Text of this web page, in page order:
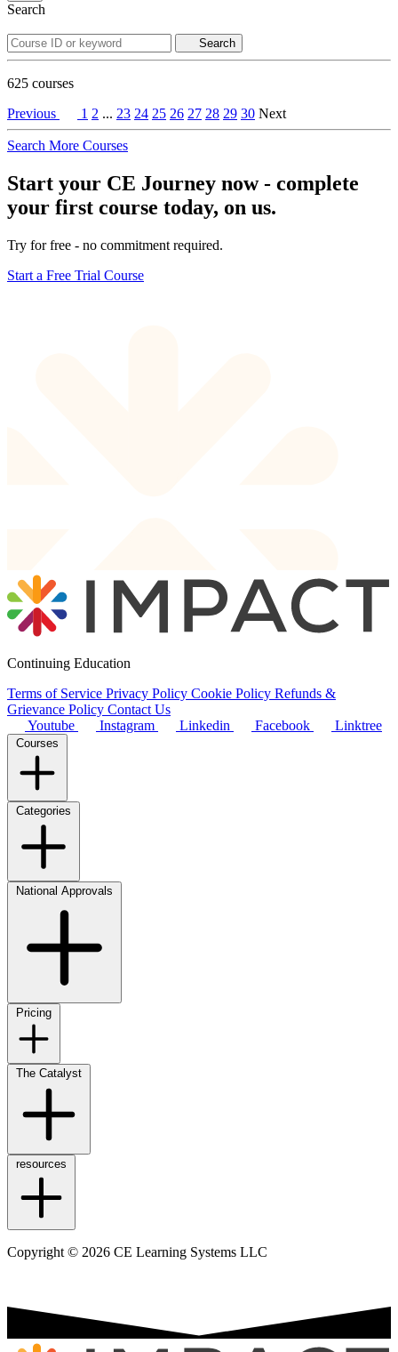
Search
Search
625 courses
Previous
1 2 ... 23 24 25 26 27 28 29 30 Next
Search More Courses
Start your CE Journey now - complete
your first course today, on us.
Try for free - no commitment required.
Start a Free Trial Course
Continuing Education
Terms of Service Privacy Policy Cookie Policy Refunds &
Grievance Policy Contact Us
Youtube
Instagram Linkedin Facebook Linktree
Courses
Categories
National Approvals
Pricing
The Catalyst
resources
Copyright © 2026 CE Learning Systems LLC